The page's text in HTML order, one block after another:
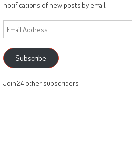
notifications of new posts by email.
Email
Address
Subscribe
Join 24 other subscribers